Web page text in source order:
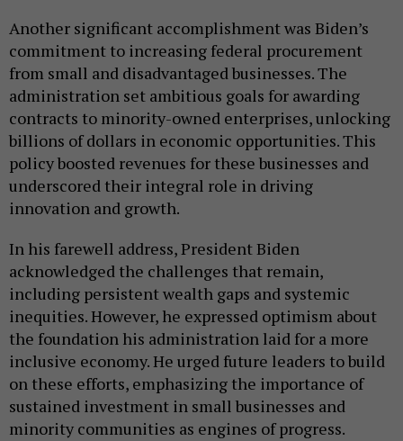
Another significant accomplishment was Biden’s
commitment to increasing federal procurement
from small and disadvantaged businesses. The
administration set ambitious goals for awarding
contracts to minority-owned enterprises, unlocking
billions of dollars in economic opportunities. This
policy boosted revenues for these businesses and
underscored their integral role in driving
innovation and growth.
In his farewell address, President Biden
acknowledged the challenges that remain,
including persistent wealth gaps and systemic
inequities. However, he expressed optimism about
the foundation his administration laid for a more
inclusive economy. He urged future leaders to build
on these efforts, emphasizing the importance of
sustained investment in small businesses and
minority communities as engines of progress.